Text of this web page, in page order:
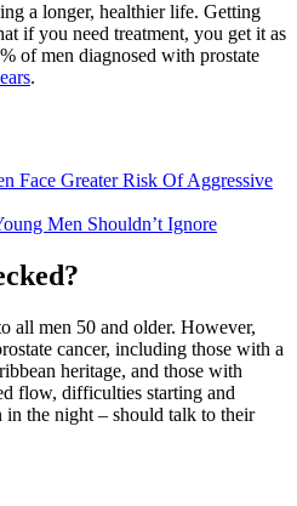
a longer, healthier life. Getting
if you need treatment, you get it as
of men diagnosed with prostate
.
Face Greater Risk Of Aggressive
Men Shouldn’t Ignore
all men 50 and older. However,
cancer, including those with a
heritage, and those with
flow, difficulties starting and
the night – should talk to their